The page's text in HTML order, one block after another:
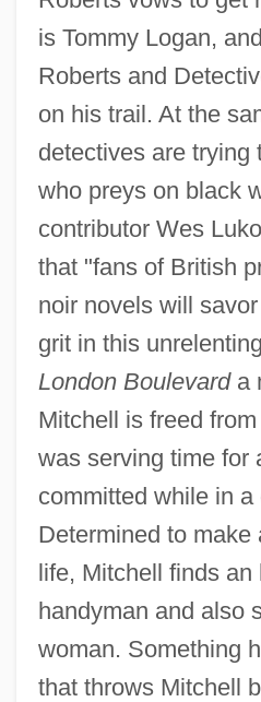
is Tommy Logan,
Roberts and
on his trail. At the
detectives are trying
who preys on black
contributor Wes
that "fans of British
noir novels will
grit in this
London Boulevarda
Mitchell is freed
was serving time for
committed while in a
Determined to make
life, Mitchell finds
handyman and also
woman. Something
that throws Mitchell